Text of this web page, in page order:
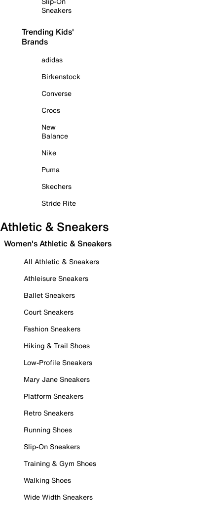
Sneakers
Trending Kids'
Brands
adidas
Birkenstock
Converse
Crocs
New
Balance
Nike
Puma
Skechers
Stride Rite
Athletic & Sneakers
Women's Athletic & Sneakers
All Athletic & Sneakers
Athleisure Sneakers
Ballet Sneakers
Court Sneakers
Fashion Sneakers
Hiking & Trail Shoes
Low-Profile Sneakers
Mary Jane Sneakers
Platform Sneakers
Retro Sneakers
Running Shoes
Slip-On Sneakers
Training & Gym Shoes
Walking Shoes
Wide Width Sneakers